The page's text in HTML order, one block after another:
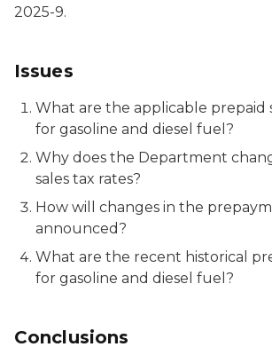
2025-9.
Issues
What are the applicable prepaid
for gasoline and diesel fuel?
Why does the Department
sales tax rates?
How will changes in the
announced?
What are the recent historical
for gasoline and diesel fuel?
Conclusions